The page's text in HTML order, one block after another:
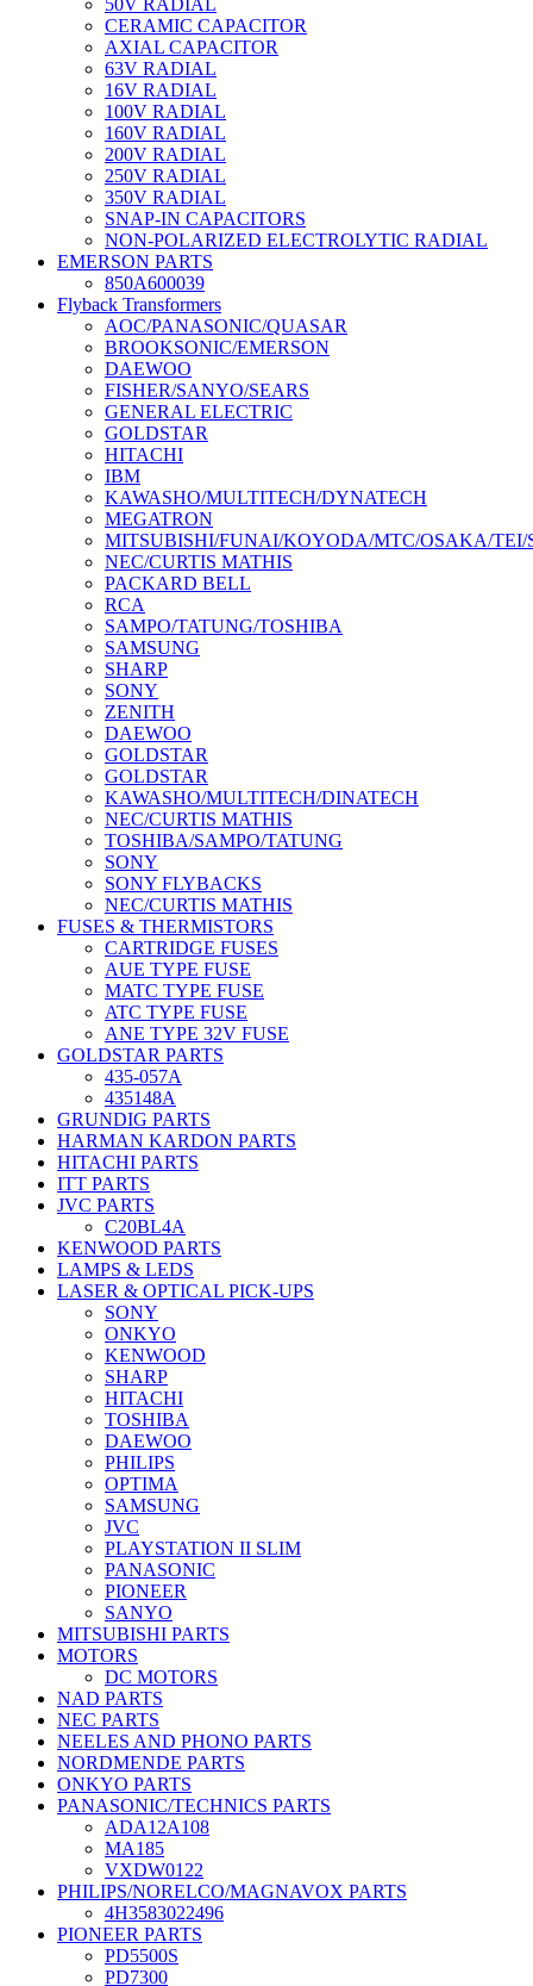
50V RADIAL
CERAMIC CAPACITOR
AXIAL CAPACITOR
63V RADIAL
16V RADIAL
100V RADIAL
160V RADIAL
200V RADIAL
250V RADIAL
350V RADIAL
SNAP-IN CAPACITORS
NON-POLARIZED ELECTROLYTIC RADIAL
EMERSON PARTS
850A600039
Flyback Transformers
AOC/PANASONIC/QUASAR
BROOKSONIC/EMERSON
DAEWOO
FISHER/SANYO/SEARS
GENERAL ELECTRIC
GOLDSTAR
HITACHI
IBM
KAWASHO/MULTITECH/DYNATECH
MEGATRON
MITSUBISHI/FUNAI/KOYODA/MTC/OSAKA/TEI/
NEC/CURTIS MATHIS
PACKARD BELL
RCA
SAMPO/TATUNG/TOSHIBA
SAMSUNG
SHARP
SONY
ZENITH
DAEWOO
GOLDSTAR
GOLDSTAR
KAWASHO/MULTITECH/DINATECH
NEC/CURTIS MATHIS
TOSHIBA/SAMPO/TATUNG
SONY
SONY FLYBACKS
NEC/CURTIS MATHIS
FUSES & THERMISTORS
CARTRIDGE FUSES
AUE TYPE FUSE
MATC TYPE FUSE
ATC TYPE FUSE
ANE TYPE 32V FUSE
GOLDSTAR PARTS
435-057A
435148A
GRUNDIG PARTS
HARMAN KARDON PARTS
HITACHI PARTS
ITT PARTS
JVC PARTS
C20BL4A
KENWOOD PARTS
LAMPS & LEDS
LASER & OPTICAL PICK-UPS
SONY
ONKYO
KENWOOD
SHARP
HITACHI
TOSHIBA
DAEWOO
PHILIPS
OPTIMA
SAMSUNG
JVC
PLAYSTATION II SLIM
PANASONIC
PIONEER
SANYO
MITSUBISHI PARTS
MOTORS
DC MOTORS
NAD PARTS
NEC PARTS
NEELES AND PHONO PARTS
NORDMENDE PARTS
ONKYO PARTS
PANASONIC/TECHNICS PARTS
ADA12A108
MA185
VXDW0122
PHILIPS/NORELCO/MAGNAVOX PARTS
4H3583022496
PIONEER PARTS
PD5500S
PD7300